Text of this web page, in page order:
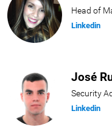
Head of
Linkedin
José
Security
Linkedin